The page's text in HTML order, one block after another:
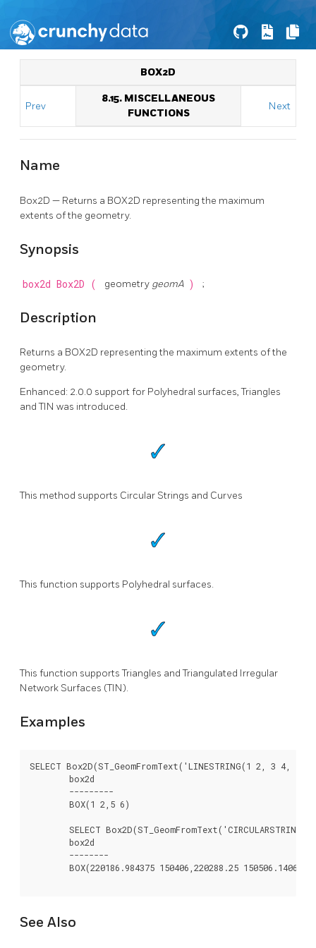
BOX2D
Prev
8.15. MISCELLANEOUS
FUNCTIONS
Next
Name
Box2D — Returns a BOX2D representing the maximum
extents of the geometry.
Synopsis
box2d Box2D ( geometry geomA ) ;
Description
Returns a BOX2D representing the maximum extents of the
geometry.
Enhanced: 2.0.0 support for Polyhedral surfaces, Triangles
and TIN was introduced.
This method supports Circular Strings and Curves
This function supports Polyhedral surfaces.
This function supports Triangles and Triangulated Irregular
Network Surfaces (TIN).
Examples
SELECT Box2D(ST_GeomFromText('LINESTRING(1 2, 3 4, 5
See Also